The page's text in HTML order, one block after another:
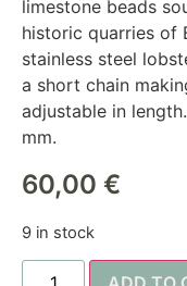
limestone beads
historic quarries of
stainless steel
a short chain
adjustable in
mm.
60,00 €
9 in stock